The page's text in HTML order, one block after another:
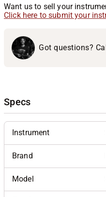
Want us to sell your
Click here to submit your
Got questions?
Specs
Instrument
Brand
Model